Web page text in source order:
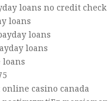
loans no credit check
loans
loans
loans
loans
online casino canada